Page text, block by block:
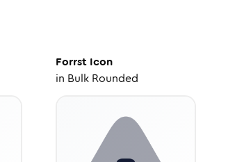
Forrst Icon
in Bulk Rounded